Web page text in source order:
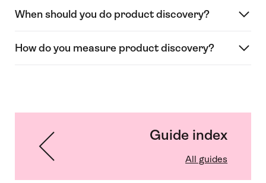
When should you do product discovery?
How do you measure product discovery?
Guide index
All guides